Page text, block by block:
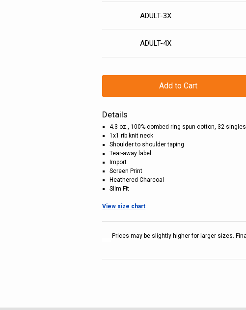
ADULT-3X
ADULT-4X
Add to Cart
Details
4.3-oz., 100% combed ring spun cotton, 32 singles
1x1 rib knit neck
Shoulder to shoulder taping
Tear-away label
Import
Screen Print
Heathered Charcoal
Slim Fit
View size chart
Prices may be slightly higher for larger sizes.